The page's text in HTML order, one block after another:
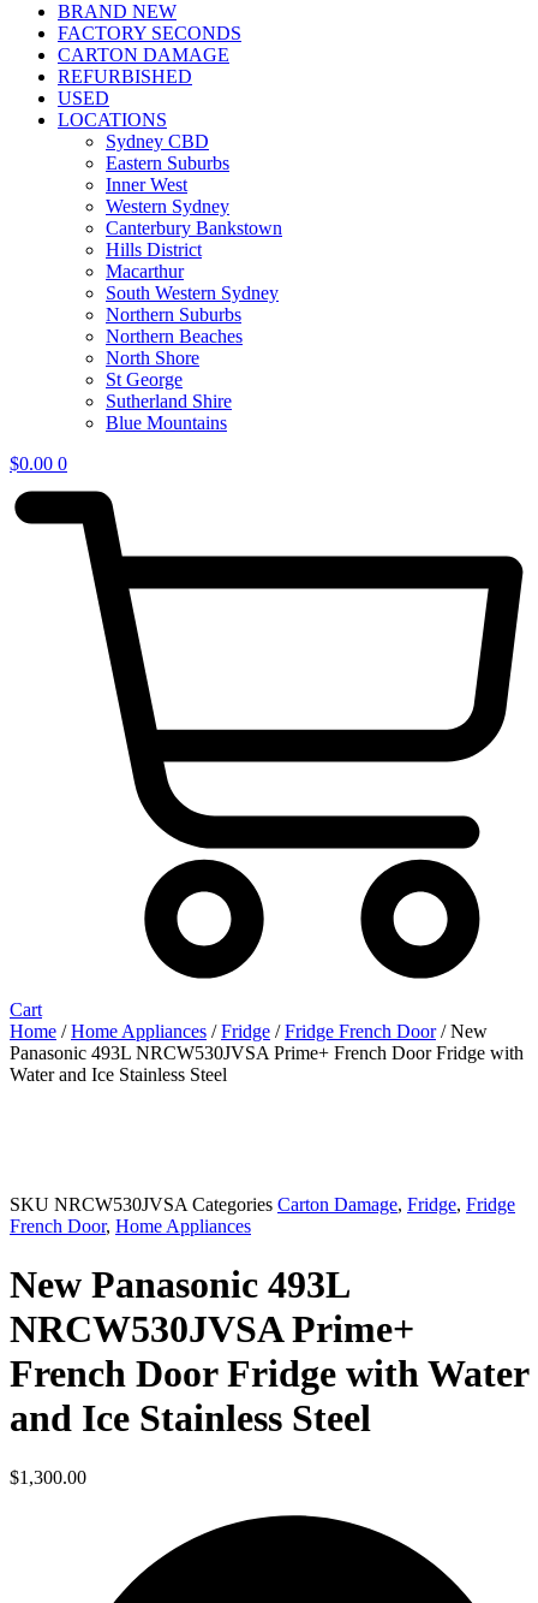
BRAND NEW
FACTORY SECONDS
CARTON DAMAGE
REFURBISHED
USED
LOCATIONS
Sydney CBD
Eastern Suburbs
Inner West
Western Sydney
Canterbury Bankstown
Hills District
Macarthur
South Western Sydney
Northern Suburbs
Northern Beaches
North Shore
St George
Sutherland Shire
Blue Mountains
$0.00 0
Cart
Home /Home Appliances /Fridge /Fridge French Door/ New
Panasonic 493L NRCW530JVSA Prime+ French Door Fridge with
Water and Ice Stainless Steel
SKU NRCW530JVSA Categories Carton Damage, Fridge, Fridge
French Door, Home Appliances
New Panasonic 493L
NRCW530JVSA Prime+
French Door Fridge with Water
and Ice Stainless Steel
$1,300.00